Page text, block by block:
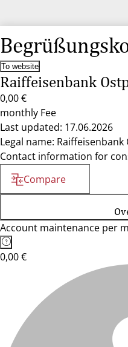
To website
Raiffeisenbank
0,00 €
monthly Fee
Last updated: 17.06.2026
Legal name:
Contact information for
Compare
Account maintenance per
0,00 €